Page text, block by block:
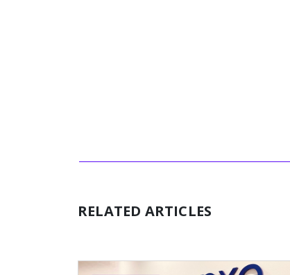
RELATED ARTICLES